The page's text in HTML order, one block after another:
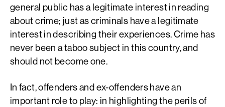
general public has a legitimate interest in reading
about crime; just as criminals have a legitimate
interest in describing their experiences. Crime has
never been a taboo subject in this country, and
should not become one.
In fact, offenders and ex-offenders have an
important role to play: in highlighting the perils of